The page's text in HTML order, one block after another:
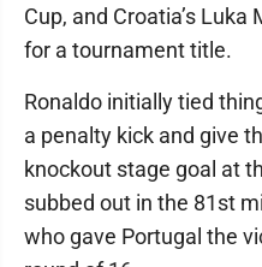
Cup, and Croatia’s
for a tournament title.
Ronaldo initially tied
a penalty kick and give
knockout stage goal at
subbed out in the 81st
who gave Portugal the